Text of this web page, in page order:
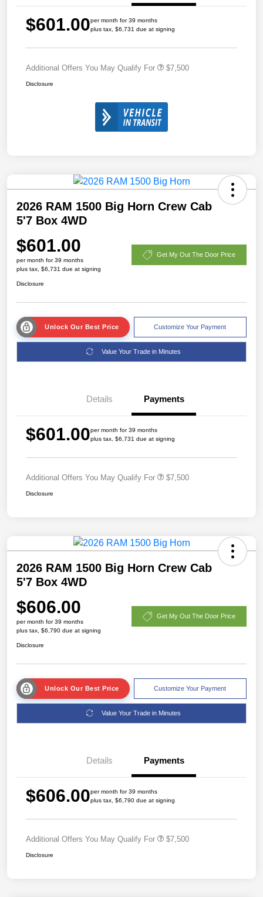
$601.00per month for 39 months
plus tax, $6,731 due at signing
Additional Offers You May Qualify For $7,500
Disclosure
2026 RAM 1500 Big Horn Crew Cab
5'7 Box 4WD
$601.00
per month for 39 months
plus tax, $6,731 due at signing
Get My Out The Door Price
Disclosure
Unlock Our Best Price Customize Your Payment
Value Your Trade in Minutes
Details Payments
$601.00per month for 39 months
plus tax, $6,731 due at signing
Additional Offers You May Qualify For $7,500
Disclosure
2026 RAM 1500 Big Horn Crew Cab
5'7 Box 4WD
$606.00
per month for 39 months
plus tax, $6,790 due at signing
Get My Out The Door Price
Disclosure
Unlock Our Best Price Customize Your Payment
Value Your Trade in Minutes
Details Payments
$606.00per month for 39 months
plus tax, $6,790 due at signing
Additional Offers You May Qualify For $7,500
Disclosure